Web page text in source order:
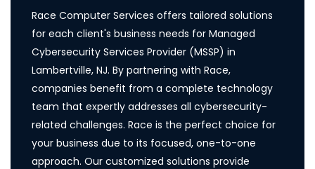
Race Computer Services offers tailored solutions
for each client's business needs for Managed
Cybersecurity Services Provider (MSSP) in
Lambertville, NJ. By partnering with Race,
companies benefit from a complete technology
team that expertly addresses all cybersecurity-
related challenges. Race is the perfect choice for
your business due to its focused, one-to-one
approach. Our customized solutions provide